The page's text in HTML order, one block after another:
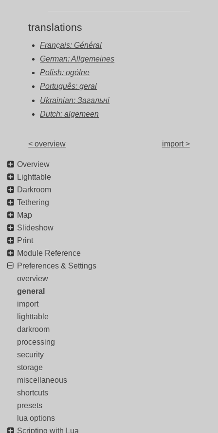
translations
Français: Général
German: Allgemeines
Polish: ogólne
Português: geral
Ukrainian: Загальні
Dutch: algemeen
< overview import >
Overview
Lighttable
Darkroom
Tethering
Map
Slideshow
Print
Module Reference
Preferences & Settings
overview
general
import
lighttable
darkroom
processing
security
storage
miscellaneous
shortcuts
presets
lua options
Scripting with Lua